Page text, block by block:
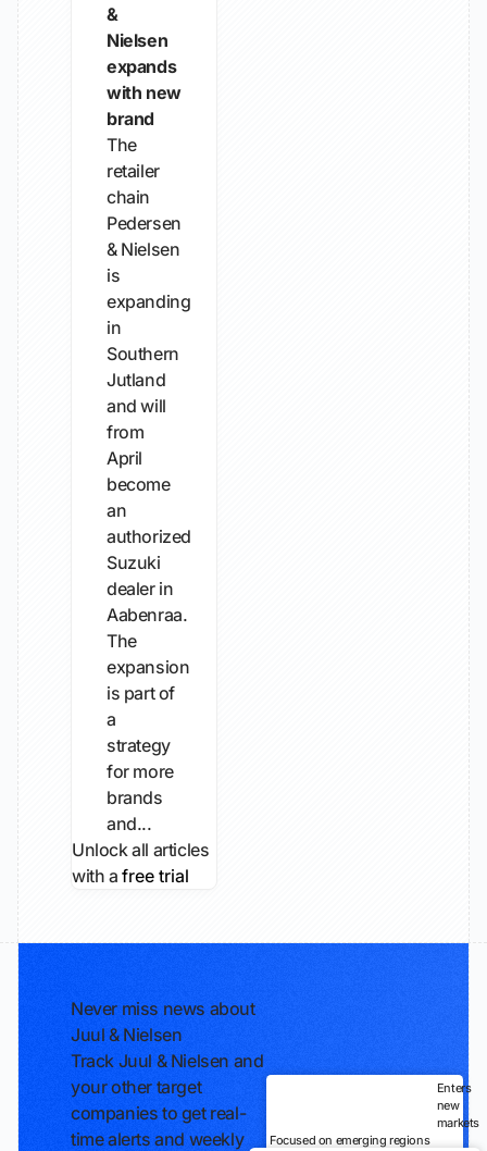
&
Nielsen
expands
with new
brand
The
retailer
chain
Pedersen
& Nielsen
is
expanding
in
Southern
Jutland
and will
from
April
become
an
authorized
Suzuki
dealer in
Aabenraa.
The
expansion
is part of
a
strategy
for more
brands
and...
Unlock all articles
with afree trial
Never miss news about
Juul & Nielsen
Track Juul & Nielsen and
your other target
companies to get real-
time alerts and weekly
Enters
new
markets
Focused on emerging regions